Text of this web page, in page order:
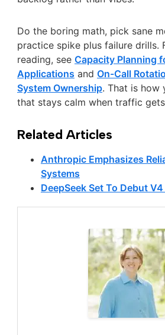
Do the boring math, pick sane
practice spike plus failure drills.
reading, see Capacity Planning
Applications and On-Call
System Ownership. That is how
that stays calm when traffic
Related Articles
Anthropic Emphasizes
Systems
DeepSeek Set To Debut